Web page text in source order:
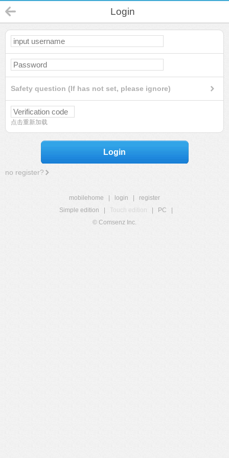
Login
Safety question (If has not set, please ignore)
点击重新加载
Login
no register?
mobilehome login
register
Simple edition
Touch edition PC
© Comsenz Inc.